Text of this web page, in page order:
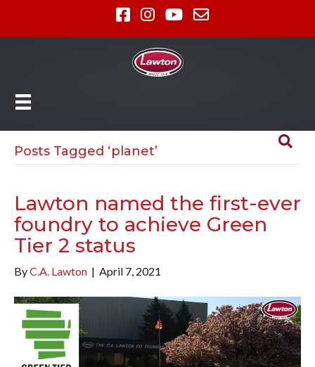
Posts Tagged ‘planet’
Lawton named the first-ever
foundry to achieve Green
Tier 2 status
ByC.A. Lawton | April 7, 2021